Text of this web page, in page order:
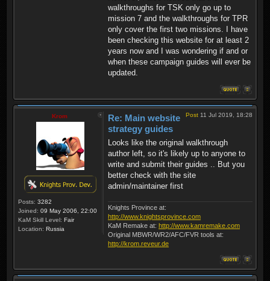
walkthroughs for TSK only go up to
mission 7 and the walkthroughs for TPR
only cover the first two missions. I have
been checking this website for at least 2
years now and I was wondering if and or
when these campaign guides will ever be
updated.
Krom
Posts: 3282
Joined: 09 May 2006, 22:00
KaM Skill Level: Fair
Location: Russia
Post 11 Jul 2019, 18:28
Re: Main website
strategy guides
Looks like the original walkthrough
author left, so it's likely up to anyone to
write and submit their guides .. But you
better check with the site
admin/maintainer first
Knights Province at:
http://www.knightsprovince.com
KaM Remake at: http://www.kamremake.com
Original MBWR/WR2/AFC/FVR tools at:
http://krom.reveur.de